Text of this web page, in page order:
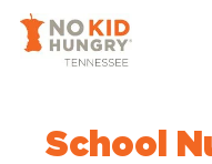
Skip
School